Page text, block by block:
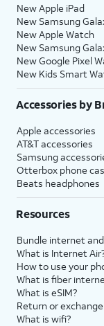
New Apple iPad
New Samsung
New Apple Watch
New Samsung
New Google Pixel
New Kids Smart
Accessories by
Apple accessories
AT&T accessories
Samsung
Otterbox phone
Beats headphones
Resources
Bundle internet
What is Internet
How to use your
What is fiber
What is eSIM?
Return or
What is wifi?